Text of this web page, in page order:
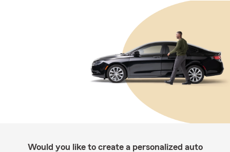
Would you like to create a personalized auto